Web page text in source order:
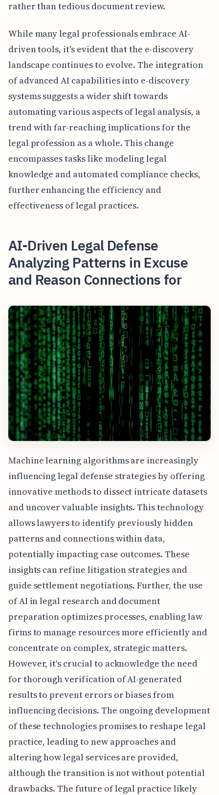
rather than tedious document review.
While many legal professionals embrace AI-
driven tools, it's evident that the e-discovery
landscape continues to evolve. The integration
of advanced AI capabilities into e-discovery
systems suggests a wider shift towards
automating various aspects of legal analysis, a
trend with far-reaching implications for the
legal profession as a whole. This change
encompasses tasks like modeling legal
knowledge and automated compliance checks,
further enhancing the efficiency and
effectiveness of legal practices.
AI-Driven Legal Defense
Analyzing Patterns in Excuse
and Reason Connections for
Machine learning algorithms are increasingly
influencing legal defense strategies by offering
innovative methods to dissect intricate datasets
and uncover valuable insights. This technology
allows lawyers to identify previously hidden
patterns and connections within data,
potentially impacting case outcomes. These
insights can refine litigation strategies and
guide settlement negotiations. Further, the use
of AI in legal research and document
preparation optimizes processes, enabling law
firms to manage resources more efficiently and
concentrate on complex, strategic matters.
However, it's crucial to acknowledge the need
for thorough verification of AI-generated
results to prevent errors or biases from
influencing decisions. The ongoing development
of these technologies promises to reshape legal
practice, leading to new approaches and
altering how legal services are provided,
although the transition is not without potential
drawbacks. The future of legal practice likely